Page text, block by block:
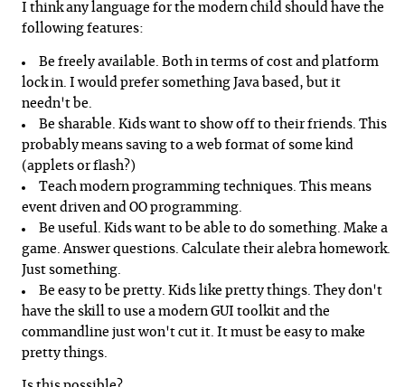
I think any language for the modern child should have the
following features:
Be freely available. Both in terms of cost and platform
lock in. I would prefer something Java based, but it
needn't be.
Be sharable. Kids want to show off to their friends. This
probably means saving to a web format of some kind
(applets or flash?)
Teach modern programming techniques. This means
event driven and OO programming.
Be useful. Kids want to be able to do something. Make a
game. Answer questions. Calculate their alebra homework.
Just something.
Be easy to be pretty. Kids like pretty things. They don't
have the skill to use a modern GUI toolkit and the
commandline just won't cut it. It must be easy to make
pretty things.